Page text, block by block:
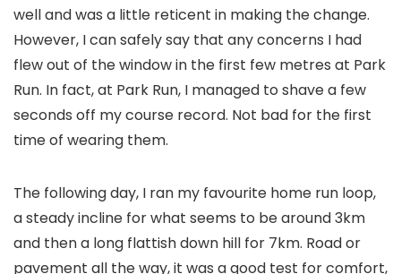
well and was a little reticent in making the change.
However, I can safely say that any concerns I had
flew out of the window in the first few metres at Park
Run. In fact, at Park Run, I managed to shave a few
seconds off my course record. Not bad for the first
time of wearing them.
The following day, I ran my favourite home run loop,
a steady incline for what seems to be around 3km
and then a long flattish down hill for 7km. Road or
pavement all the way, it was a good test for comfort,